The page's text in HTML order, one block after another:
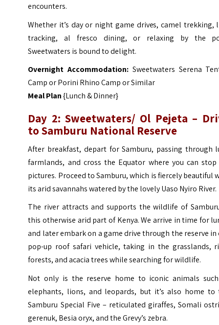
encounters.
Whether it’s day or night game drives, camel trekking,
tracking, al fresco dining, or relaxing by the
Sweetwaters is bound to delight.
Overnight Accommodation: Sweetwaters Serena
Camp or Porini Rhino Camp or Similar
Meal Plan{Lunch & Dinner}
Day 2: Sweetwaters/ Ol Pejeta –
to Samburu National Reserve
After breakfast, depart for Samburu, passing through
farmlands, and cross the Equator where you can
pictures. Proceed to Samburu, which is fiercely beautiful
its arid savannahs watered by the lovely Uaso Nyiro River.
The river attracts and supports the wildlife of
this otherwise arid part of Kenya. We arrive in time for
and later embark on a game drive through the reserve in
pop-up roof safari vehicle, taking in the grasslands,
forests, and acacia trees while searching for wildlife.
Not only is the reserve home to iconic animals
elephants, lions, and leopards, but it’s also home to
Samburu Special Five – reticulated giraffes, Somali
gerenuk, Besia oryx, and the Grevy’s zebra.